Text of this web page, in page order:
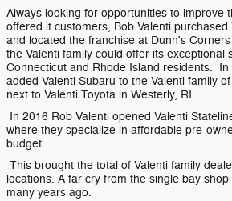
Always looking for opportunities to improve
offered it customers, Bob Valenti
and located the franchise at Dunn's
the Valenti family could offer its exceptional
Connecticut and Rhode Island residents. In
added Valenti Subaru to the Valenti family
next to Valenti Toyota in Westerly, RI.
In 2016 Rob Valenti opened Valenti
where they specialize in affordable pre-
budget.
This brought the total of Valenti family
locations. A far cry from the single bay
many years ago.